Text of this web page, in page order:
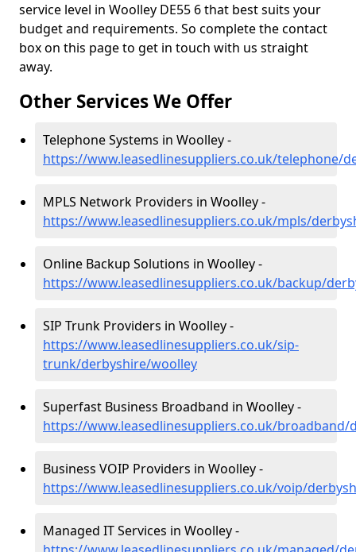
service level in Woolley DE55 6 that best suits your
budget and requirements. So complete the contact
box on this page to get in touch with us straight
away.
Other Services We Offer
Telephone Systems in Woolley -
https://www.leasedlinesuppliers.co.uk/telephone/
MPLS Network Providers in Woolley -
https://www.leasedlinesuppliers.co.uk/mpls/
Online Backup Solutions in Woolley -
https://www.leasedlinesuppliers.co.uk/backup/
SIP Trunk Providers in Woolley -
https://www.leasedlinesuppliers.co.uk/sip-
trunk/derbyshire/woolley
Superfast Business Broadband in Woolley -
https://www.leasedlinesuppliers.co.uk/broadband/
Business VOIP Providers in Woolley -
https://www.leasedlinesuppliers.co.uk/voip/
Managed IT Services in Woolley -